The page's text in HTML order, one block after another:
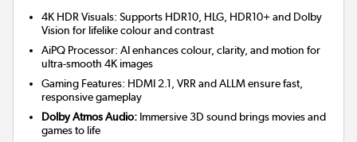
4K HDR Visuals: Supports HDR10, HLG, HDR10+ and Dolby
Vision for lifelike colour and contrast
AiPQ Processor: AI enhances colour, clarity, and motion for
ultra-smooth 4K images
Gaming Features: HDMI 2.1, VRR and ALLM ensure fast,
responsive gameplay
Dolby Atmos Audio: Immersive 3D sound brings movies and
games to life